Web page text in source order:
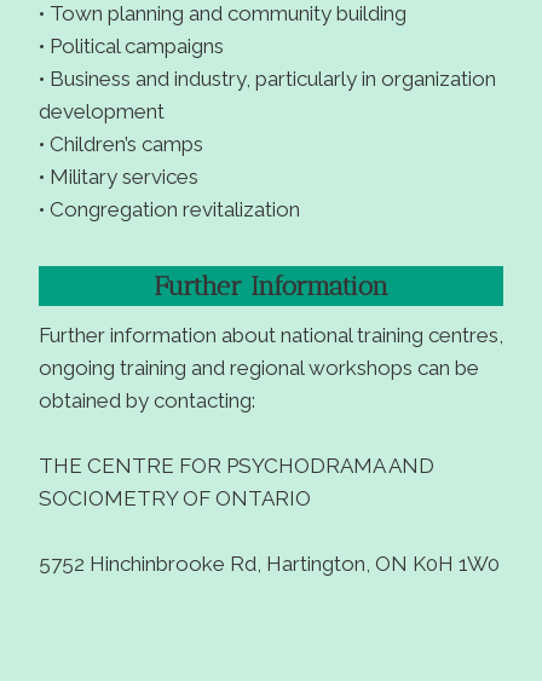
• Town planning and community building
• Political campaigns
• Business and industry, particularly in organization
development
• Children’s camps
• Military services
• Congregation revitalization
Further Information
Further information about national training centres,
ongoing training and regional workshops can be
obtained by contacting:
THE CENTRE FOR PSYCHODRAMA AND
SOCIOMETRY OF ONTARIO
5752 Hinchinbrooke Rd, Hartington, ON K0H 1W0